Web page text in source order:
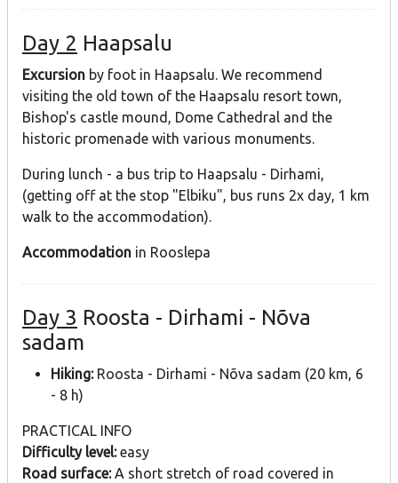
Day 2 Haapsalu
Excursion by foot in Haapsalu. We recommend
visiting the old town of the Haapsalu resort town,
Bishop's castle mound, Dome Cathedral and the
historic promenade with various monuments.
During lunch - a bus trip to Haapsalu - Dirhami,
(getting off at the stop "Elbiku", bus runs 2x day, 1 km
walk to the accommodation).
Accommodation in Rooslepa
Day 3 Roosta - Dirhami - Nõva
sadam
Hiking: Roosta - Dirhami - Nõva sadam (20 km, 6
- 8 h)
PRACTICAL INFO
Difficulty level:easy
Road surface:A short stretch of road covered in